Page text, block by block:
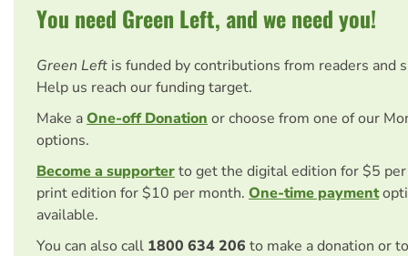
You need Green Left, and we need you!
Green Left is funded by contributions from readers and
Help us reach our funding target.
Make aOne-off Donation or choose from one of our
options.
Become a supporterto get the digital edition for $5
print edition for $10 per month. One-time payment
available.
You can also call 1800 634 206 to make a donation or